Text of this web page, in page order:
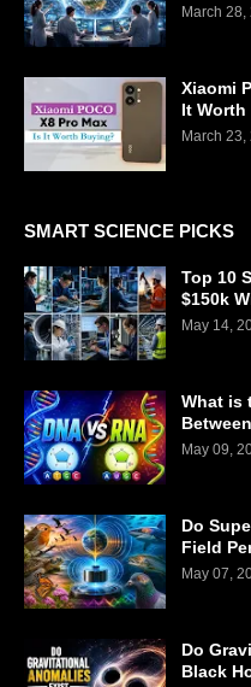
March 28,
Xiaomi
It
March 23,
SMART SCIENCE PICKS
Top 10
$150k
May 14,
What is
May 09,
Do
Field
May 07,
Do
Black